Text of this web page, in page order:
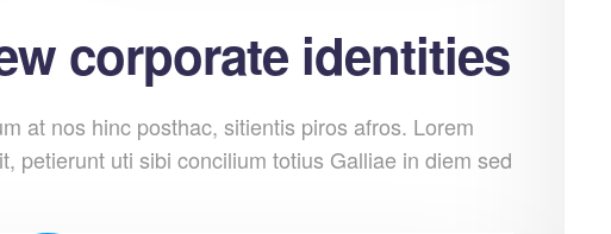
corporate identities
at nos hinc posthac, sitientis piros afros. Lorem
petierunt uti sibi concilium totius Galliae in diem sed